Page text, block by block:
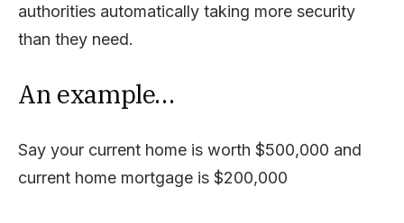
authorities automatically taking more security
than they need.
An example…
Say your current home is worth $500,000 and
current home mortgage is $200,000